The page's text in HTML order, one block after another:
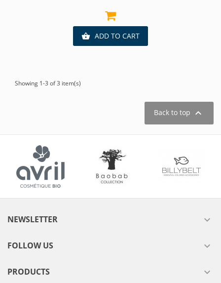
 ADD TO CART
Showing 1-3 of 3 item(s)
Back to top 
NEWSLETTER 
FOLLOW US 
PRODUCTS 